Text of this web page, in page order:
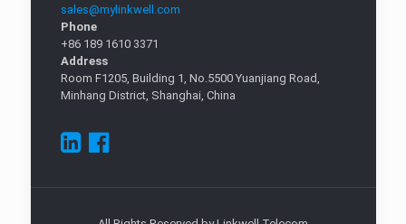
sales@mylinkwell.com
Phone
+86 189 1610 3371
Address
Room F1205, Building 1, No.5500 Yuanjiang Road,
Minhang District, Shanghai, China